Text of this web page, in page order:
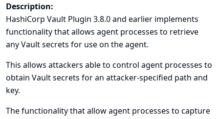
Description:
HashiCorp Vault Plugin 3.8.0 and earlier implements
functionality that allows agent processes to retrieve
any Vault secrets for use on the agent.
This allows attackers able to control agent processes to
obtain Vault secrets for an attacker-specified path and
key.
The functionality that allow agent processes to capture